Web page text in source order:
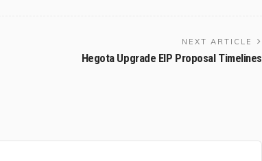
NEXT ARTICLE
Hegota Upgrade EIP Proposal Timelines